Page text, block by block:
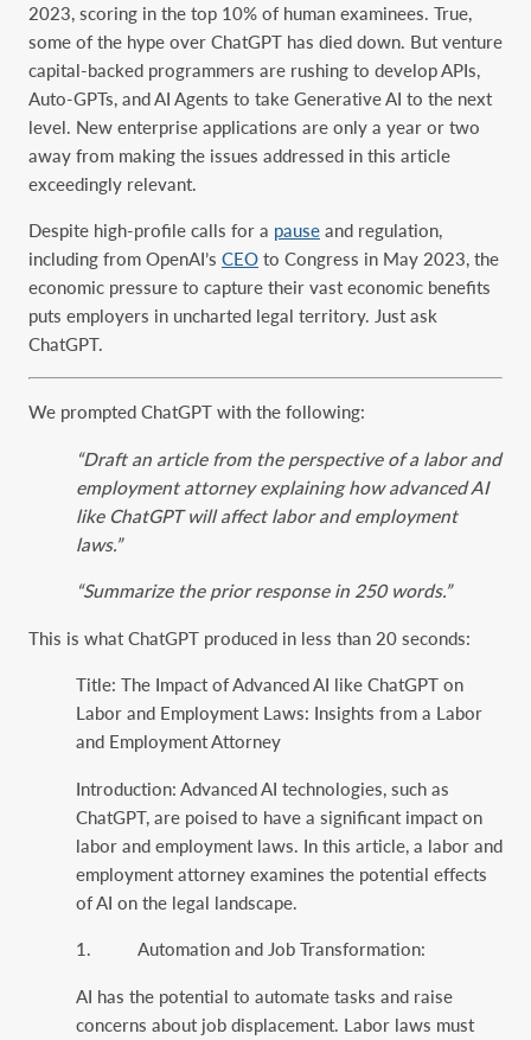
2023, scoring in the top 10% of human examinees. True,
some of the hype over ChatGPT has died down. But venture
capital-backed programmers are rushing to develop APIs,
Auto-GPTs, and AI Agents to take Generative AI to the next
level. New enterprise applications are only a year or two
away from making the issues addressed in this article
exceedingly relevant.
Despite high-profile calls for a pause and regulation,
including from OpenAI’s CEO to Congress in May 2023, the
economic pressure to capture their vast economic benefits
puts employers in uncharted legal territory. Just ask
ChatGPT.
We prompted ChatGPT with the following:
“Draft an article from the perspective of a labor and
employment attorney explaining how advanced AI
like ChatGPT will affect labor and employment
laws.”
“Summarize the prior response in 250 words.”
This is what ChatGPT produced in less than 20 seconds:
Title: The Impact of Advanced AI like ChatGPT on
Labor and Employment Laws: Insights from a Labor
and Employment Attorney
Introduction: Advanced AI technologies, such as
ChatGPT, are poised to have a significant impact on
labor and employment laws. In this article, a labor and
employment attorney examines the potential effects
of AI on the legal landscape.
1. Automation and Job Transformation:
AI has the potential to automate tasks and raise
concerns about job displacement. Labor laws must